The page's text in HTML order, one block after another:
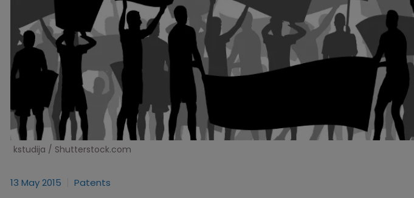
kstudija / Shutterstock.com
13 May 2015 Patents